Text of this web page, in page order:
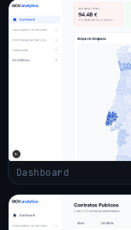
Dashboard